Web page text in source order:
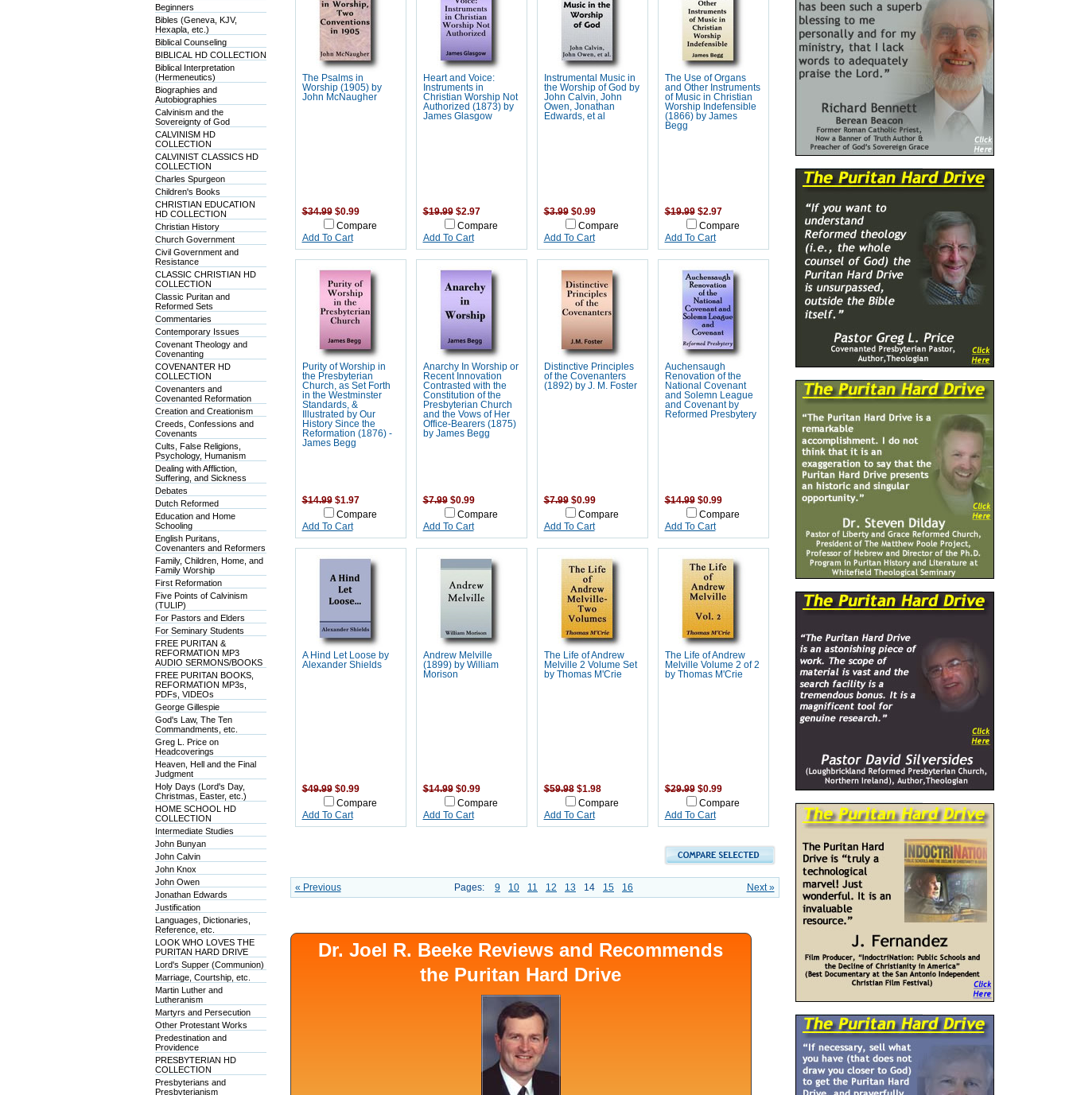
Beginners
Bibles (Geneva, KJV,
Hexapla, etc.)
Biblical Counseling
BIBLICAL HD COLLECTION
Biblical Interpretation
(Hermeneutics)
Biographies and
Autobiographies
Calvinism and the
Sovereignty of God
CALVINISM HD
COLLECTION
CALVINIST CLASSICS HD
COLLECTION
Charles Spurgeon
Children's Books
CHRISTIAN EDUCATION
HD COLLECTION
Christian History
Church Government
Civil Government and
Resistance
CLASSIC CHRISTIAN HD
COLLECTION
Classic Puritan and
Reformed Sets
Commentaries
Contemporary Issues
Covenant Theology and
Covenanting
COVENANTER HD
COLLECTION
Covenanters and
Covenanted Reformation
Creation and Creationism
Creeds, Confessions and
Covenants
Cults, False Religions,
Psychology, Humanism
Dealing with Affliction,
Suffering, and Sickness
Debates
Dutch Reformed
Education and Home
Schooling
English Puritans,
Covenanters and Reformers
Family, Children, Home, and
Family Worship
First Reformation
Five Points of Calvinism
(TULIP)
For Pastors and Elders
For Seminary Students
FREE PURITAN &
REFORMATION MP3
AUDIO SERMONS/BOOKS
FREE PURITAN BOOKS,
REFORMATION MP3s,
PDFs, VIDEOs
George Gillespie
God's Law, The Ten
Commandments, etc.
Greg L. Price on
Headcoverings
Heaven, Hell and the Final
Judgment
Holy Days (Lord's Day,
Christmas, Easter, etc.)
HOME SCHOOL HD
COLLECTION
Intermediate Studies
John Bunyan
John Calvin
John Knox
John Owen
Jonathan Edwards
Justification
Languages, Dictionaries,
Reference, etc.
LOOK WHO LOVES THE
PURITAN HARD DRIVE
Lord's Supper (Communion)
Marriage, Courtship, etc.
Martin Luther and
Lutheranism
Martyrs and Persecution
Other Protestant Works
Predestination and
Providence
PRESBYTERIAN HD
COLLECTION
Presbyterians and
Presbyterianism
The Psalms in
Worship (1905) by
John McNaugher
$34.99 $0.99
Compare
Add To Cart
Heart and Voice:
Instruments in
Christian Worship Not
Authorized (1873) by
James Glasgow
$19.99 $2.97
Compare
Add To Cart
Instrumental Music in
the Worship of God by
John Calvin, John
Owen, Jonathan
Edwards, et al
$3.99 $0.99
Compare
Add To Cart
The Use of Organs
and Other Instruments
of Music in Christian
Worship Indefensible
(1866) by James
Begg
$19.99 $2.97
Compare
Add To Cart
Purity of Worship in
the Presbyterian
Church, as Set Forth
in the Westminster
Standards, &
Illustrated by Our
History Since the
Reformation (1876) -
James Begg
$14.99 $1.97
Compare
Add To Cart
Anarchy In Worship or
Recent Innovation
Contrasted with the
Constitution of the
Presbyterian Church
and the Vows of Her
Office-Bearers (1875)
by James Begg
$7.99 $0.99
Compare
Add To Cart
Distinctive Principles
of the Covenanters
(1892) by J. M. Foster
$7.99 $0.99
Compare
Add To Cart
Auchensaugh
Renovation of the
National Covenant
and Solemn League
and Covenant by
Reformed Presbytery
$14.99 $0.99
Compare
Add To Cart
A Hind Let Loose by
Alexander Shields
$49.99 $0.99
Compare
Add To Cart
Andrew Melville
(1899) by William
Morison
$14.99 $0.99
Compare
Add To Cart
The Life of Andrew
Melville 2 Volume Set
by Thomas M'Crie
$59.98 $1.98
Compare
Add To Cart
The Life of Andrew
Melville Volume 2 of 2
by Thomas M'Crie
$29.99 $0.99
Compare
Add To Cart
« Previous Next »
Pages: 9 10 11 12 13 14 15 16
Dr. Joel R. Beeke Reviews and Recommends
the Puritan Hard Drive